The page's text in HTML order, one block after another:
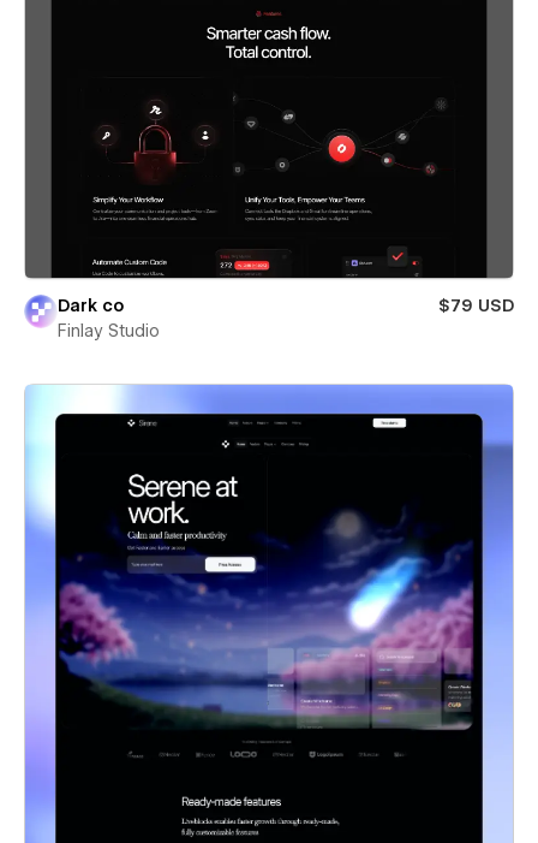
Dark co
$79 USD
Finlay Studio